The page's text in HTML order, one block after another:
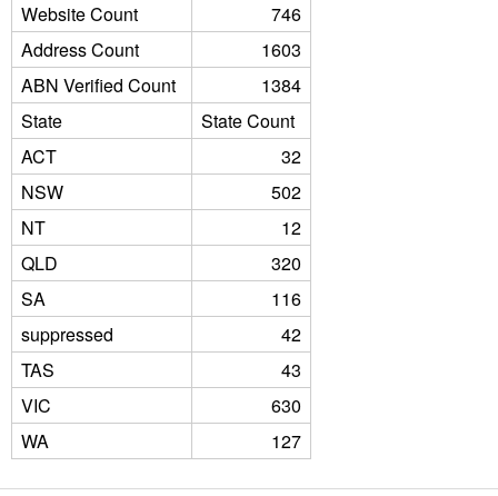
Website Count
746
Address Count
1603
ABN Verified Count
1384
State
State Count
ACT
32
NSW
502
NT
12
QLD
320
SA
116
suppressed
42
TAS
43
VIC
630
WA
127